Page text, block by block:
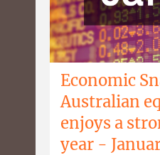
Economic
Australian
enjoys a
year -